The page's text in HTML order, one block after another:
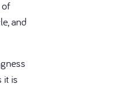
of
and
it is